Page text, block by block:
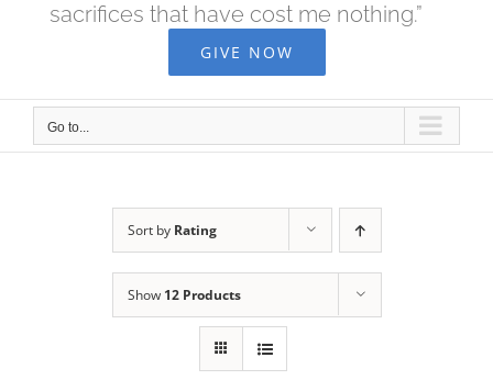
sacrifices that have cost me nothing.”
GIVE NOW
Go to...
Sort by Rating
Show 12 Products